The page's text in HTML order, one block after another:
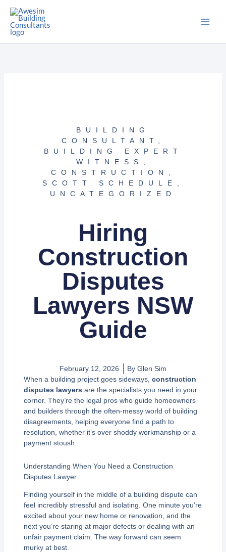
Skip
content
BUILDING
CONSULTANT
BUILDING EXPERT
WITNESS
CONSTRUCTION
SCOTT SCHEDULE
UNCATEGORIZED
Hiring
Construction
Disputes
Lawyers NSW
Guide
February 12, 2026 By Glen Sim
When a building project goes sideways, construction
disputes lawyers are the specialists you need in your
corner. They’re the legal pros who guide homeowners
and builders through the often-messy world of building
disagreements, helping everyone find a path to
resolution, whether it’s over shoddy workmanship or a
payment stoush.
Understanding When You Need a Construction
Disputes Lawyer
Finding yourself in the middle of a building dispute can
feel incredibly stressful and isolating. One minute you’re
excited about your new home or renovation, and the
next you’re staring at major defects or dealing with an
unfair payment claim. The way forward can seem
murky at best.